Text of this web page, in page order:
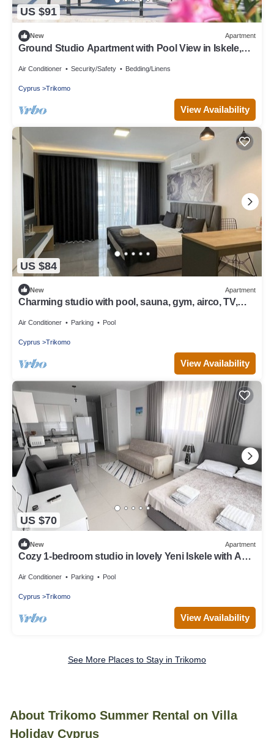
US $91
New Apartment
Ground Studio Apartment with Pool View in Iskele,
Air Conditioner Security/Safety Bedding/Linens
Cyprus Trikomo
View Availability
US $84
New Apartment
Charming studio with pool, sauna, gym, airco, TV,
Air Conditioner Parking Pool
Cyprus Trikomo
View Availability
US $70
New Apartment
Cozy 1-bedroom studio in lovely Yeni Iskele with AC
Air Conditioner Parking Pool
Cyprus Trikomo
View Availability
See More Places to Stay in Trikomo
About Trikomo Summer Rental on Villa
Holiday Cyprus